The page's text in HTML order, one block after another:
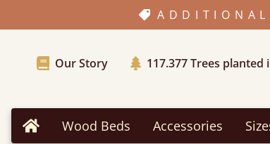
Our Story 117.377Trees planted
Home Wood Beds Accessories